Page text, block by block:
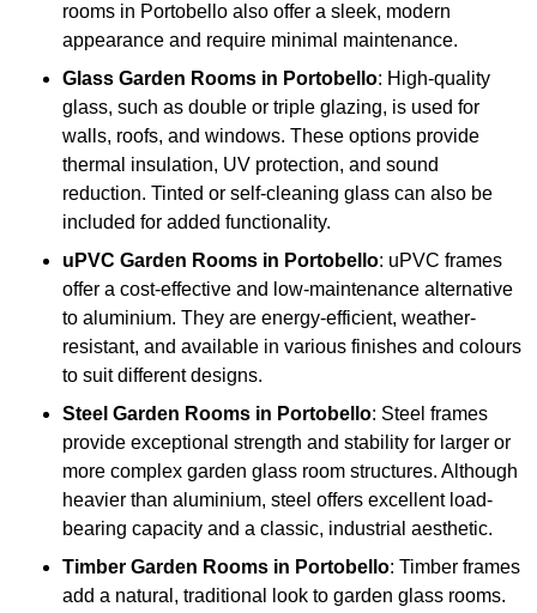
rooms in Portobello also offer a sleek, modern
appearance and require minimal maintenance.
Glass Garden Rooms in Portobello: High-quality
glass, such as double or triple glazing, is used for
walls, roofs, and windows. These options provide
thermal insulation, UV protection, and sound
reduction. Tinted or self-cleaning glass can also be
included for added functionality.
uPVC Garden Rooms in Portobello: uPVC frames
offer a cost-effective and low-maintenance alternative
to aluminium. They are energy-efficient, weather-
resistant, and available in various finishes and colours
to suit different designs.
Steel Garden Rooms in Portobello: Steel frames
provide exceptional strength and stability for larger or
more complex garden glass room structures. Although
heavier than aluminium, steel offers excellent load-
bearing capacity and a classic, industrial aesthetic.
Timber Garden Rooms in Portobello: Timber frames
add a natural, traditional look to garden glass rooms.